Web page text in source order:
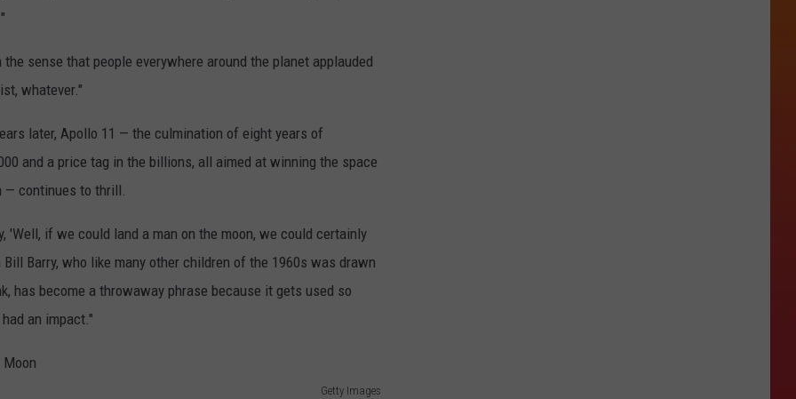
sense that people everywhere around the planet applauded
whatever."
later, Apollo 11 — the culmination of eight years of
and a price tag in the billions, all aimed at winning the space
— continues to thrill.
'Well, if we could land a man on the moon, we could certainly
Barry, who like many other children of the 1960s was drawn
has become a throwaway phrase because it gets used so
an impact."
Getty Images